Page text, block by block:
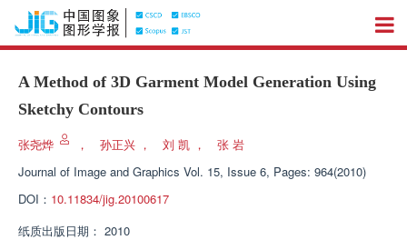
A Method of 3D Garment Model Generation Using
Sketchy Contours
张尧烨 ， 孙正兴 ， 刘 凯 ，
张 岩
Journal of Image and Graphics Vol. 15, Issue 6, Pages: 964(2010)
DOI： 10.11834/jig.20100617
纸质出版日期： 2010